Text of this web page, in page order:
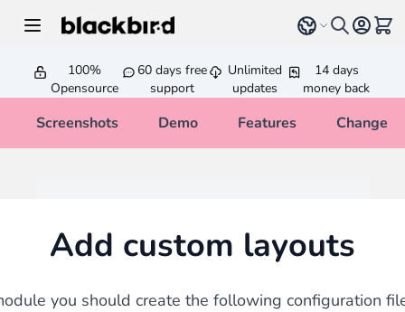
Select language
100%
Opensource
60 days free
support
Unlimited
updates
14 days
money back
Screenshots Demo Features
Add custom layouts
you should create the following configuration